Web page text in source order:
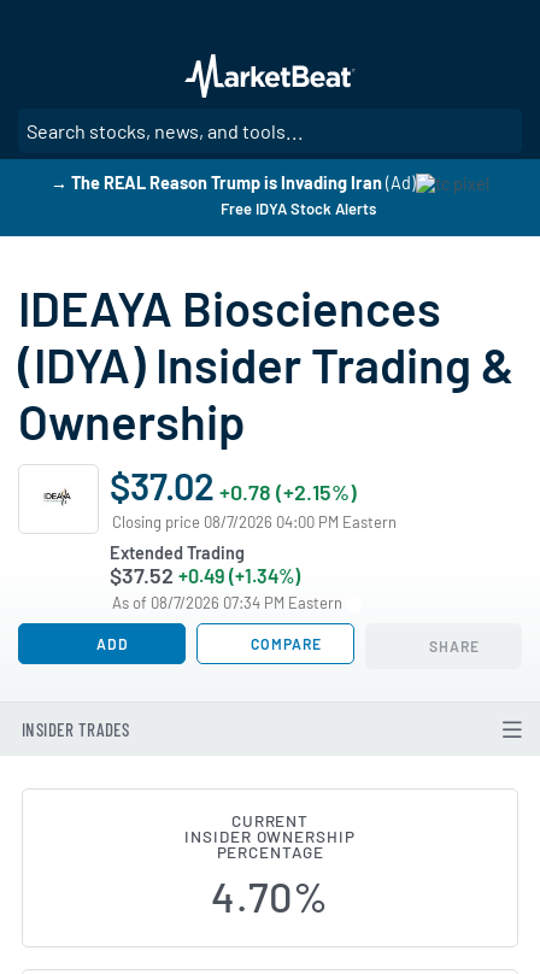
main
content
→ The REAL Reason Trump is Invading Iran(Ad)
Free IDYA Stock Alerts
IDEAYA Biosciences
(IDYA) Insider Trading &
Ownership
$37.02 +0.78 (+2.15%)
Closing price 08/7/2026 04:00 PM Eastern
Extended Trading
$37.52 +0.49 (+1.34%)
As of 08/7/2026 07:34 PM Eastern
ADD COMPARE SHARE
INSIDER TRADES
IDEAYA Biosciences
CURRENT
INSIDER OWNERSHIP
PERCENTAGE
4.70%